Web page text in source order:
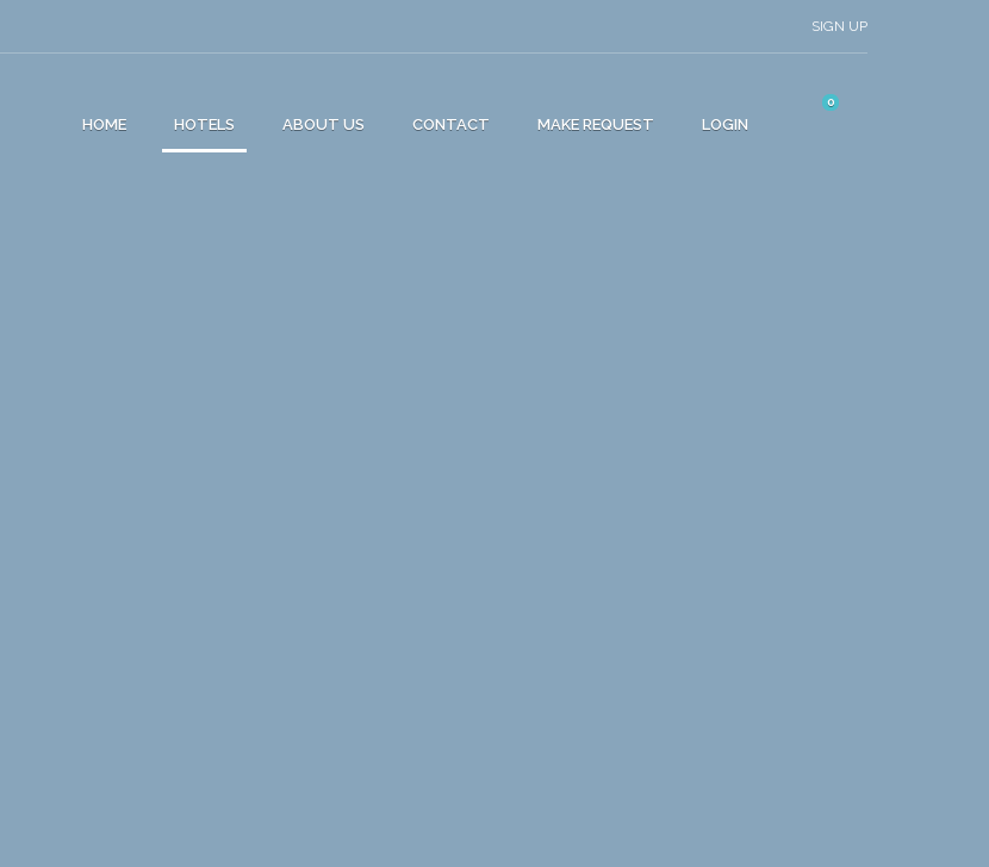
SIGN UP
HOME HOTELS ABOUT US CONTACT MAKE REQUEST LOGIN
0